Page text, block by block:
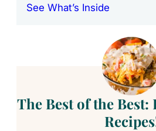
See What’s Inside
The Best of the Best: